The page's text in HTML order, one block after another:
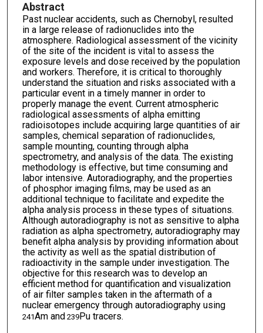
Abstract
Past nuclear accidents, such as Chernobyl, resulted
in a large release of radionuclides into the
atmosphere. Radiological assessment of the vicinity
of the site of the incident is vital to assess the
exposure levels and dose received by the population
and workers. Therefore, it is critical to thoroughly
understand the situation and risks associated with a
particular event in a timely manner in order to
properly manage the event. Current atmospheric
radiological assessments of alpha emitting
radioisotopes include acquiring large quantities of air
samples, chemical separation of radionuclides,
sample mounting, counting through alpha
spectrometry, and analysis of the data. The existing
methodology is effective, but time consuming and
labor intensive. Autoradiography, and the properties
of phosphor imaging films, may be used as an
additional technique to facilitate and expedite the
alpha analysis process in these types of situations.
Although autoradiography is not as sensitive to alpha
radiation as alpha spectrometry, autoradiography may
benefit alpha analysis by providing information about
the activity as well as the spatial distribution of
radioactivity in the sample under investigation. The
objective for this research was to develop an
efficient method for quantification and visualization
of air filter samples taken in the aftermath of a
nuclear emergency through autoradiography using
241Am and 239Pu tracers.